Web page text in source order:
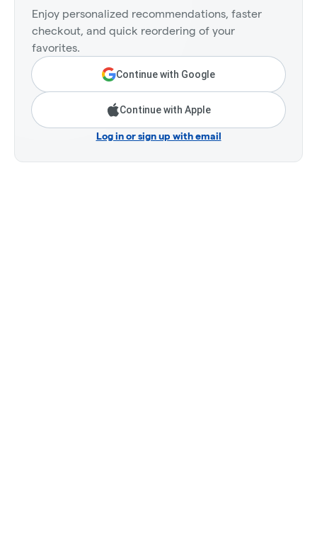
Enjoy personalized recommendations, faster
checkout, and quick reordering of your
favorites.
Continue with Google
Continue with Apple
Log in or sign up with email